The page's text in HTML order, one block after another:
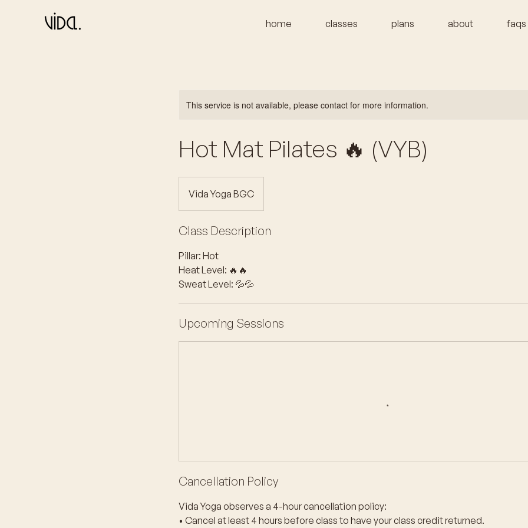
home classes plans about faqs
This service is not available, please contact for more information.
Hot Mat Pilates 🔥 (VYB)
Vida Yoga BGC
Class Description
Pillar: Hot
Heat Level: 🔥🔥
Sweat Level: 💦💦
Upcoming Sessions
Cancellation Policy
Vida Yoga observes a 4-hour cancellation policy:
• Cancel at least 4 hours before class to have your class credit returned.